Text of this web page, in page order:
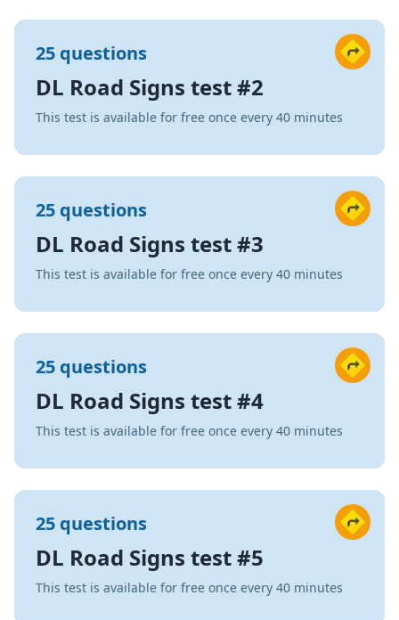
25 questions
DL Road Signs test #2
This test is available for free once every 40 minutes
25 questions
DL Road Signs test #3
This test is available for free once every 40 minutes
25 questions
DL Road Signs test #4
This test is available for free once every 40 minutes
25 questions
DL Road Signs test #5
This test is available for free once every 40 minutes